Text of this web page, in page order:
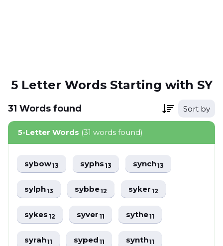
5 Letter Words Starting with SY
31 Words found Sort by
5-Letter Words (31 words found)
sybow13 syphs13 synch13
sylph13 sybbe12 syker12
sykes12 syver11 sythe11
syrah11 syped11 synth11